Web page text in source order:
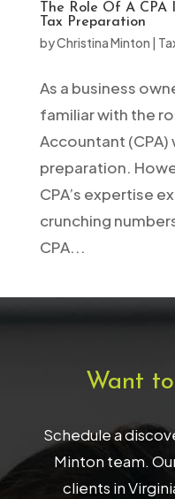
The Role Of A CPA
Tax Preparation
byChristina Minton |
As a business
familiar with the
Accountant
preparation.
CPA’s expertise
crunching
CPA...
Want
Schedule a
Minton team.
clients in